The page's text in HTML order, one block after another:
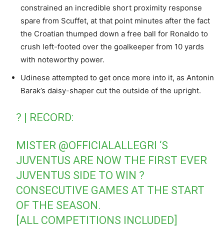
constrained an incredible short proximity response
spare from Scuffet, at that point minutes after the fact
the Croatian thumped down a free ball for Ronaldo to
crush left-footed over the goalkeeper from 10 yards
with noteworthy power.
Udinese attempted to get once more into it, as Antonin
Barak’s daisy-shaper cut the outside of the upright.
? | RECORD:
MISTER @OFFICIALALLEGRI ‘S
JUVENTUS ARE NOW THE FIRST EVER
JUVENTUS SIDE TO WIN ?
CONSECUTIVE GAMES AT THE START
OF THE SEASON.
[ALL COMPETITIONS INCLUDED]